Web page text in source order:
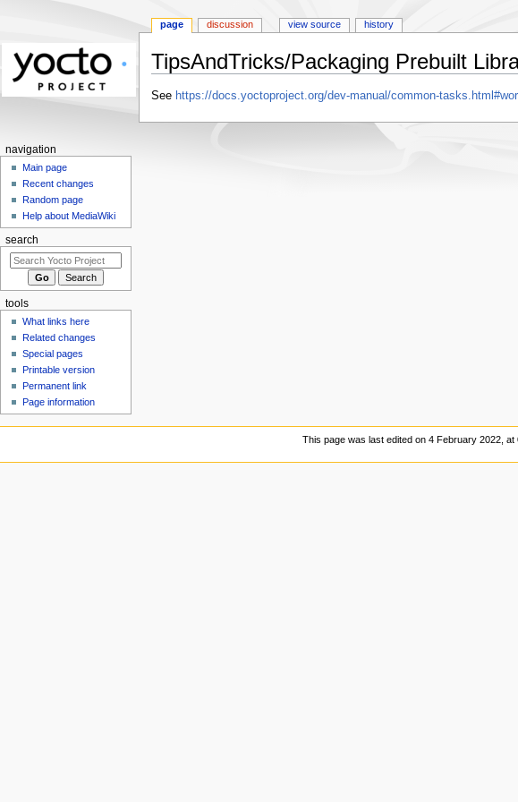
TipsAndTricks/Packaging Prebuilt
Jump
Jump
See https://docs.yoctoproject.org/dev-manual/common-
page discussion view source history
navigation
Main page
Recent changes
Random page
Help about MediaWiki
search
tools
What links here
Related changes
Special pages
Printable version
Permanent link
Page information
This page was last edited on 4 February 2022, at